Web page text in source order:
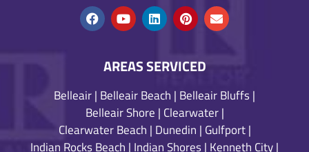
AREAS SERVICED
Belleair| Belleair Beach | Belleair Bluffs|
Belleair Shore | Clearwater|
Clearwater Beach | Dunedin | Gulfport|
Indian Rocks Beach | Indian Shores| Kenneth City|